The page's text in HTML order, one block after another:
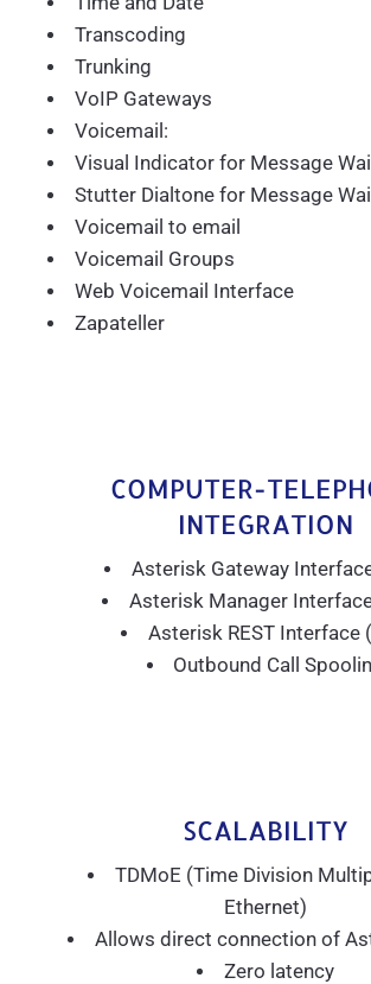
Transcoding
Trunking
VoIP Gateways
Voicemail:
Visual Indicator for Message
Stutter Dialtone for Message
Voicemail to email
Voicemail Groups
Web Voicemail Interface
Zapateller
COMPUTER-
INTEGRATION
Asterisk Gateway
Asterisk Manager
Asterisk REST Interface
Outbound Call
SCALABILITY
TDMoE (Time Division
Ethernet)
Allows direct connection of
Zero latency